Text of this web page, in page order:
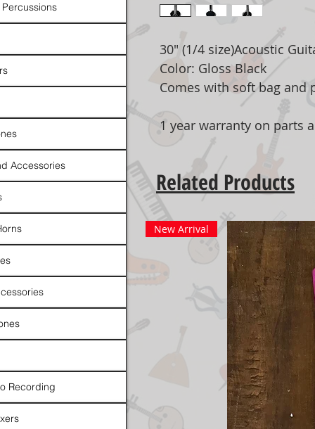
30" (1/4 size)Acoustic
Color: Gloss Black
Comes with soft bag and
1 year warranty on parts
Related Products
New Arrival
Accessories
Recording